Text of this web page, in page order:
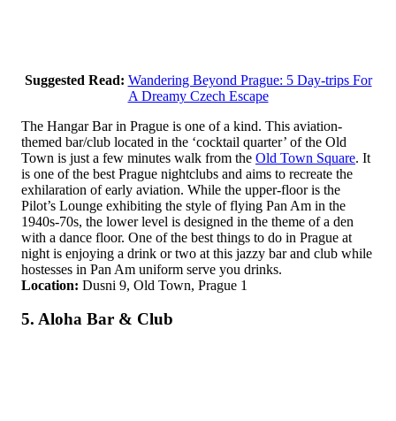
Suggested Read: Wandering Beyond Prague: 5 Day-trips For
A Dreamy Czech Escape
The Hangar Bar in Prague is one of a kind. This aviation-
themed bar/club located in the ‘cocktail quarter’ of the Old
Town is just a few minutes walk from the Old Town Square. It
is one of the best Prague nightclubs and aims to recreate the
exhilaration of early aviation. While the upper-floor is the
Pilot’s Lounge exhibiting the style of flying Pan Am in the
1940s-70s, the lower level is designed in the theme of a den
with a dance floor. One of the best things to do in Prague at
night is enjoying a drink or two at this jazzy bar and club while
hostesses in Pan Am uniform serve you drinks.
Location: Dusni 9, Old Town, Prague 1
5. Aloha Bar & Club